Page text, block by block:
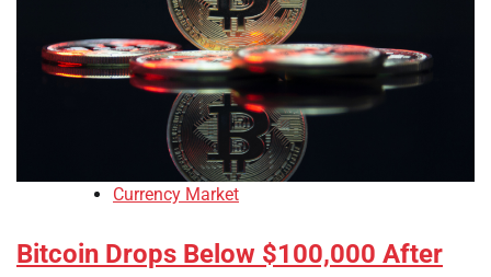
Currency Market
Bitcoin Drops Below $100,000 After